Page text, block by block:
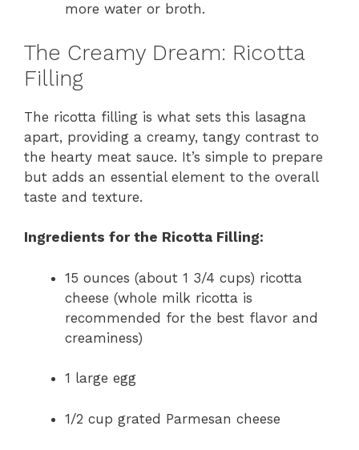
more water or broth.
The Creamy Dream: Ricotta
Filling
The ricotta filling is what sets this lasagna
apart, providing a creamy, tangy contrast to
the hearty meat sauce. It’s simple to prepare
but adds an essential element to the overall
taste and texture.
Ingredients for the Ricotta Filling:
15 ounces (about 1 3/4 cups) ricotta
cheese (whole milk ricotta is
recommended for the best flavor and
creaminess)
1 large egg
1/2 cup grated Parmesan cheese